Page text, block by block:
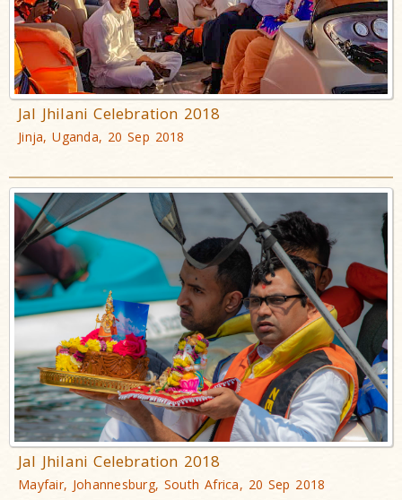
Jal Jhilani Celebration 2018
Jinja, Uganda, 20 Sep 2018
Jal Jhilani Celebration 2018
Mayfair, Johannesburg, South Africa, 20 Sep 2018